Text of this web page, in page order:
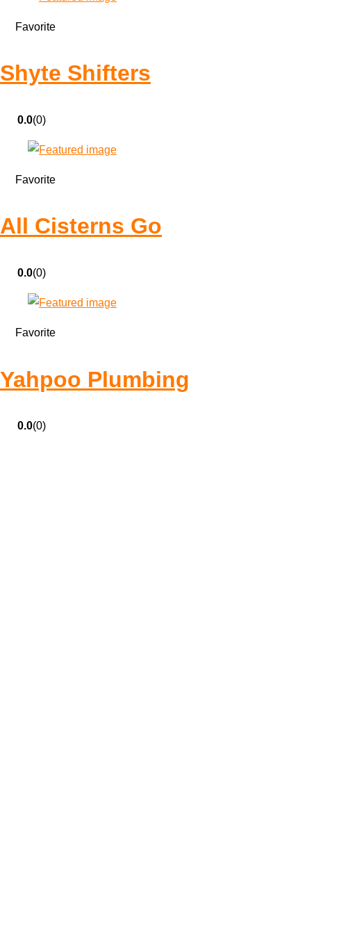
Favorite
Shyte Shifters
0.0(0)
Favorite
All Cisterns Go
0.0(0)
Favorite
Yahpoo Plumbing
0.0(0)